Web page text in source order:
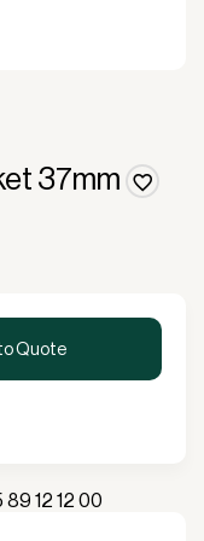
37mm
Quote
89 12 12 00